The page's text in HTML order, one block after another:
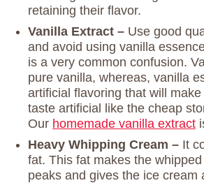
retaining their flavor.
Vanilla Extract – Use good
and avoid using vanilla
is a very common confusion.
pure vanilla, whereas, vanilla
artificial flavoring that will
taste artificial like the cheap
Our homemade vanilla extract
Heavy Whipping Cream – It
fat. This fat makes the
peaks and gives the ice cream